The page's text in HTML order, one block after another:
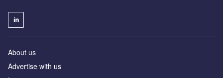
About us
Advertise with us